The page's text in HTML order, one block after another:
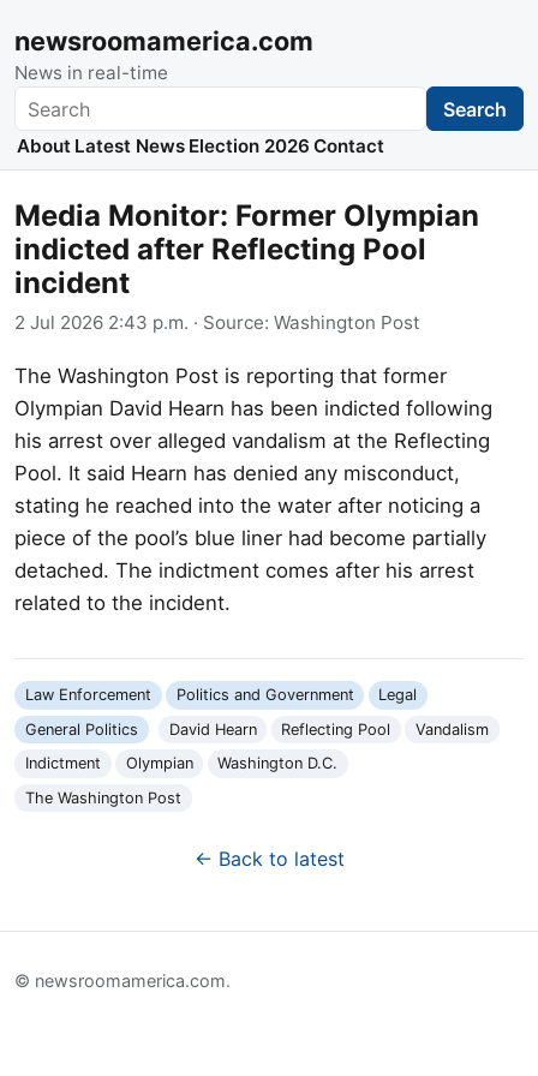
newsroomamerica.com
News in real-time
Search Search
About Latest News Election 2026 Contact
Media Monitor: Former Olympian
indicted after Reflecting Pool
incident
2 Jul 2026 2:43 p.m. · Source: Washington Post
The Washington Post is reporting that former
Olympian David Hearn has been indicted following
his arrest over alleged vandalism at the Reflecting
Pool. It said Hearn has denied any misconduct,
stating he reached into the water after noticing a
piece of the pool’s blue liner had become partially
detached. The indictment comes after his arrest
related to the incident.
Law Enforcement Politics and Government
Legal
General Politics
David Hearn Reflecting Pool
Vandalism
Indictment
Olympian
Washington D.C.
The Washington Post
← Back to latest
© newsroomamerica.com.